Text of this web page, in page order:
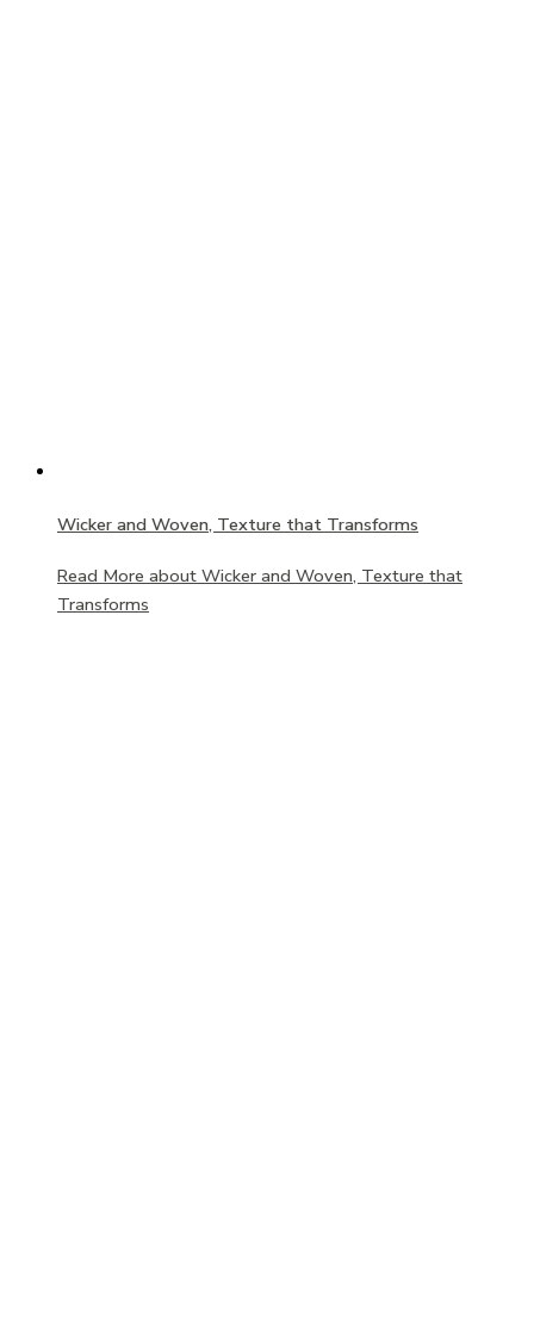
Wicker and Woven, Texture that Transforms
Read More about Wicker and Woven, Texture that
Transforms